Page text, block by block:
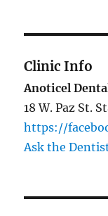
Clinic Info
Anoticel
18 W. Paz St.
https://
Ask the